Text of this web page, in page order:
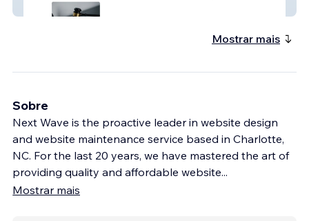
Cooper+McCain
Mostrar mais
Sobre
Next Wave is the proactive leader in website design
and website maintenance service based in Charlotte,
NC. For the last 20 years, we have mastered the art of
providing quality and affordable website...
Mostrar mais